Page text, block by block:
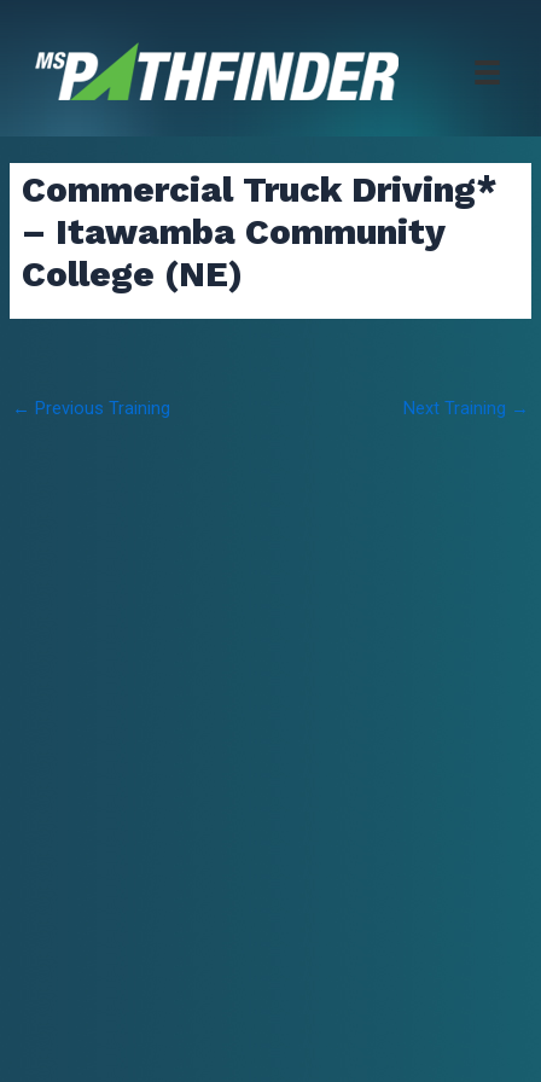
content
Commercial Truck Driving*
– Itawamba Community
College (NE)
Post
← Previous Training Next Training →